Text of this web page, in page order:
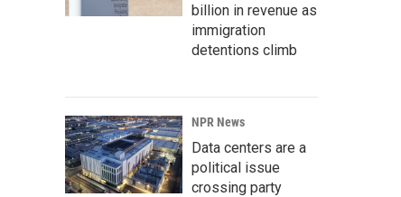
billion in revenue as
immigration
detentions climb
NPR News
Data centers are a
political issue
crossing party